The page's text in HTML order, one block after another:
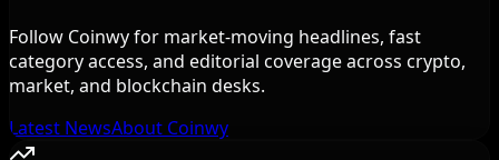
Follow Coinwy for market-moving headlines, fast
category access, and editorial coverage across crypto,
market, and blockchain desks.
Latest NewsAbout Coinwy